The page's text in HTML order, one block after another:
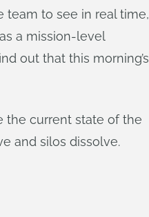
team to see in real time,
a mission-level
out that this morning’s
the current state of the
and silos dissolve.